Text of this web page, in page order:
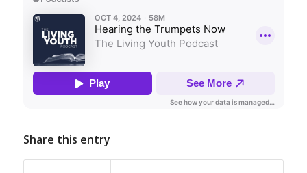
Share this entry